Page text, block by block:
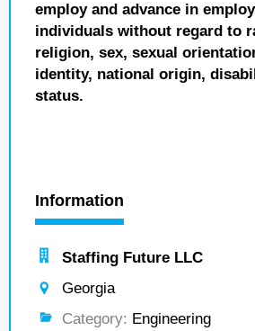
employ and advance in
individuals without regard to
religion, sex, sexual
identity, national origin,
status.
Information
Staffing Future LLC
Georgia
Category: Engineering